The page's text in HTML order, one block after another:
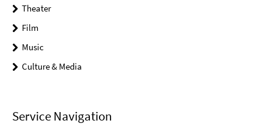
Theater
Film
Music
Culture & Media
Service Navigation